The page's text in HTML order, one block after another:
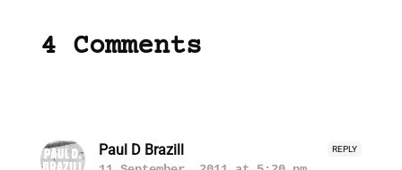
4 Comments
REPLY
Paul D Brazill